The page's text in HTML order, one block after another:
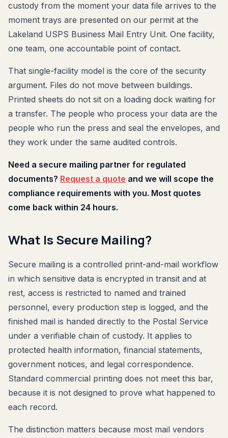
custody from the moment your data file arrives to the
moment trays are presented on our permit at the
Lakeland USPS Business Mail Entry Unit. One facility,
one team, one accountable point of contact.
That single-facility model is the core of the security
argument. Files do not move between buildings.
Printed sheets do not sit on a loading dock waiting for
a transfer. The people who process your data are the
people who run the press and seal the envelopes, and
they work under the same audited controls.
Need a secure mailing partner for regulated
documents? Request a quote and we will scope the
compliance requirements with you. Most quotes
come back within 24 hours.
What Is Secure Mailing?
Secure mailing is a controlled print-and-mail workflow
in which sensitive data is encrypted in transit and at
rest, access is restricted to named and trained
personnel, every production step is logged, and the
finished mail is handed directly to the Postal Service
under a verifiable chain of custody. It applies to
protected health information, financial statements,
government notices, and legal correspondence.
Standard commercial printing does not meet this bar,
because it is not designed to prove what happened to
each record.
The distinction matters because most mail vendors